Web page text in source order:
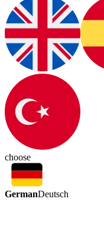
choose
GermanDeutsch